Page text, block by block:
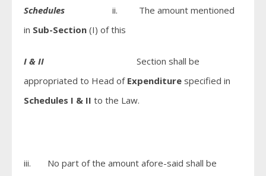
Schedules ii. The amount mentioned
in Sub-Section (I) of this
I & II Section shall be
appropriated to Head of Expenditure specified in
Schedules I & II to the Law.
iii. No part of the amount afore-said shall be